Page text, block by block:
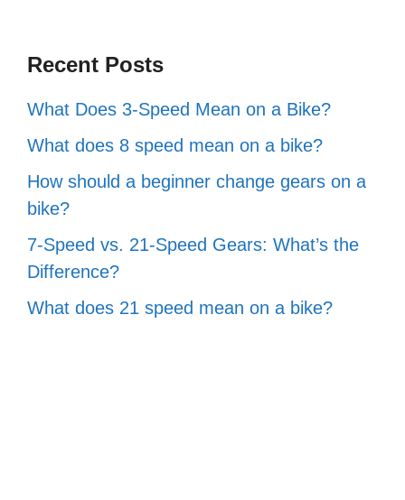
Recent Posts
What Does 3-Speed Mean on a Bike?
What does 8 speed mean on a bike?
How should a beginner change gears on a
bike?
7-Speed vs. 21-Speed Gears: What’s the
Difference?
What does 21 speed mean on a bike?